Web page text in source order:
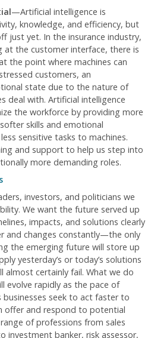
—Artificial intelligence is
knowledge, and efficiency, but
just yet. In the insurance industry,
at the customer interface, there is
the point where machines can
customers, an
state due to the nature of
deal with. Artificial intelligence
the workforce by providing more
skills and emotional
sensitive tasks to machines.
and support to help us step into
more demanding roles.
investors, and politicians we
We want the future served up
impacts, and solutions clearly
and changes constantly—the only
the emerging future will store up
yesterday’s or today’s solutions
almost certainly fail. What we do
evolve rapidly as the pace of
businesses seek to act faster to
offer and respond to potential
of professions from sales
investment banker, risk assessor,